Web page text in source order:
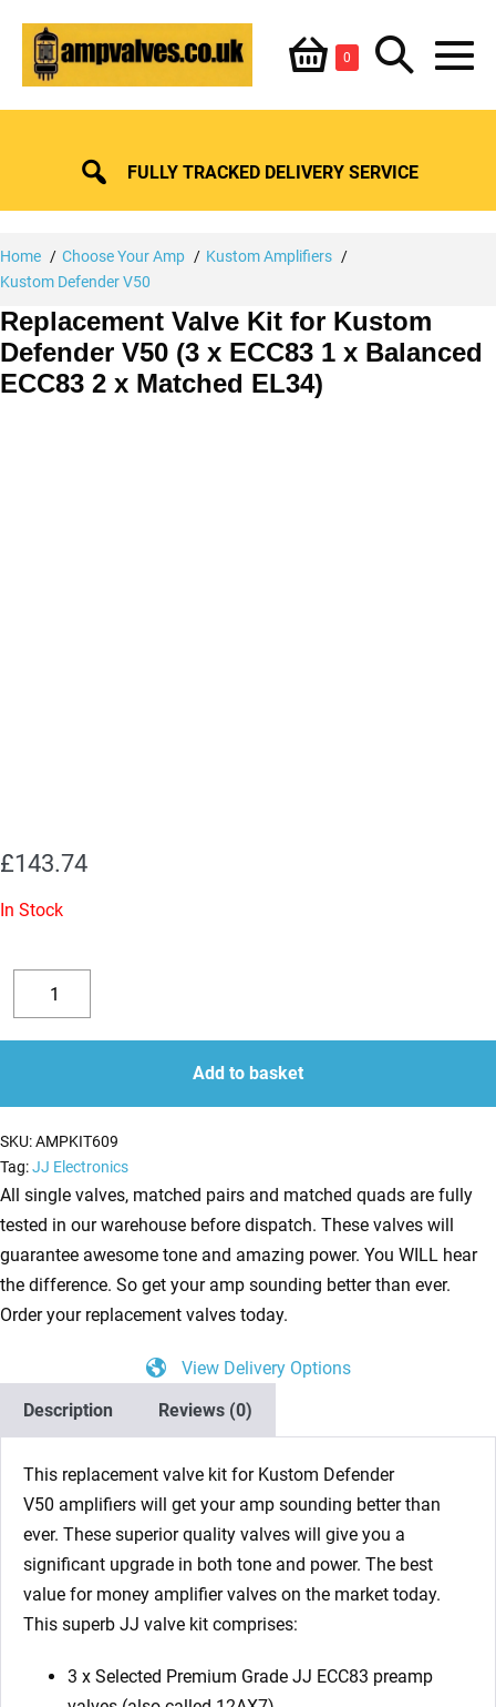
content
Shopping
Basket
0ItemsSearch
Toggle
FULLY TRACKED DELIVERY SERVICE
Home Choose Your Amp
Kustom Amplifiers
Kustom Defender V50
Replacement Valve Kit for Kustom
Defender V50 (3 x ECC83 1 x Balanced
ECC83 2 x Matched EL34)
£143.74
In Stock
Decrease
quantity
Replacement
Valve
Kit
Kustom
Defender
V50
(3
x
ECC83
1
x
x
Matched
EL34)
quantity
quantity
Add to basket
SKU:AMPKIT609
Tag:JJ Electronics
All single valves, matched pairs and matched quads are fully
tested in our warehouse before dispatch. These valves will
guarantee awesome tone and amazing power. You WILL hear
the difference. So get your amp sounding better than ever.
Order your replacement valves today.
View Delivery Options
Description
Reviews (0)
This replacement valve kit for Kustom Defender
V50 amplifiers will get your amp sounding better than
ever. These superior quality valves will give you a
significant upgrade in both tone and power. The best
value for money amplifier valves on the market today.
This superb JJ valve kit comprises:
3 x Selected Premium Grade JJ ECC83 preamp